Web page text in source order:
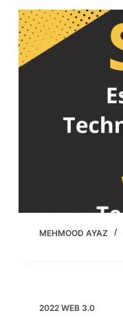
MEHMOOD AYAZ
2022 WEB 3.0